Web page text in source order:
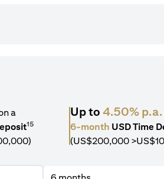
a
15
Up to4.50% p.a.
6-month USD Time
(US$200,000